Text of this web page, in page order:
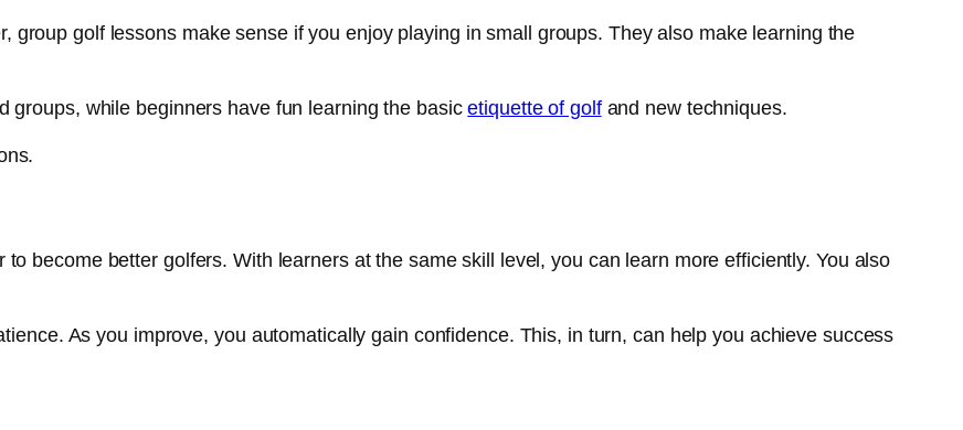
group golf lessons make sense if you enjoy playing in small groups. They also make learning the
groups, while beginners have fun learning the basicetiquette of golfand new techniques.
become better golfers. With learners at the same skill level, you can learn more efficiently. You also
As you improve, you automatically gain confidence. This, in turn, can help you achieve success